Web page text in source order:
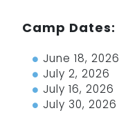
Camp Dates:
June 18, 2026
July 2, 2026
July 16, 2026
July 30, 2026